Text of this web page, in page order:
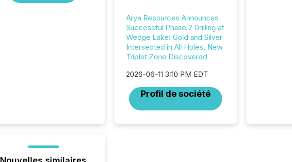
Arya Resources Announces
Successful Phase 2 Drilling at
Wedge Lake: Gold and Silver
Intersected in All Holes, New
Triplet Zone Discovered
2026-06-11 3:10 PM EDT
Profil de société